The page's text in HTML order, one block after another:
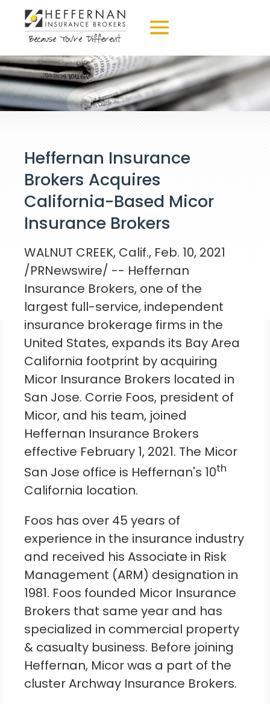
Heffernan Insurance
Brokers Acquires
California-Based Micor
Insurance Brokers
WALNUT CREEK, Calif., Feb. 10, 2021
/PRNewswire/ -- Heffernan
Insurance Brokers, one of the
largest full-service, independent
insurance brokerage firms in the
United States, expands its Bay Area
California footprint by acquiring
Micor Insurance Brokers located in
San Jose. Corrie Foos, president of
Micor, and his team, joined
Heffernan Insurance Brokers
effective February 1, 2021. The Micor
San Jose office is Heffernan's 10th
California location.
Foos has over 45 years of
experience in the insurance industry
and received his Associate in Risk
Management (ARM) designation in
1981. Foos founded Micor Insurance
Brokers that same year and has
specialized in commercial property
& casualty business. Before joining
Heffernan, Micor was a part of the
cluster Archway Insurance Brokers.